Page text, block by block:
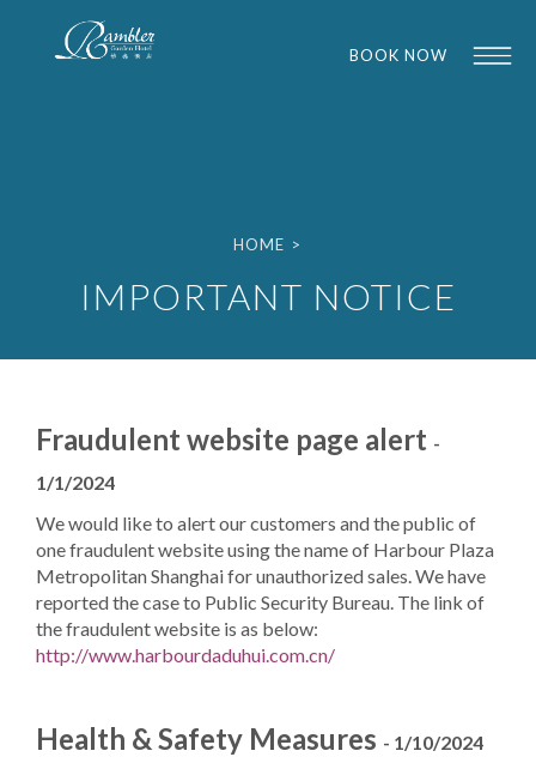
BOOK NOW
HOME >
IMPORTANT NOTICE
Fraudulent website page alert -
1/1/2024
We would like to alert our customers and the public of
one fraudulent website using the name of Harbour Plaza
Metropolitan Shanghai for unauthorized sales. We have
reported the case to Public Security Bureau. The link of
the fraudulent website is as below:
http://www.harbourdaduhui.com.cn/
Health & Safety Measures - 1/10/2024